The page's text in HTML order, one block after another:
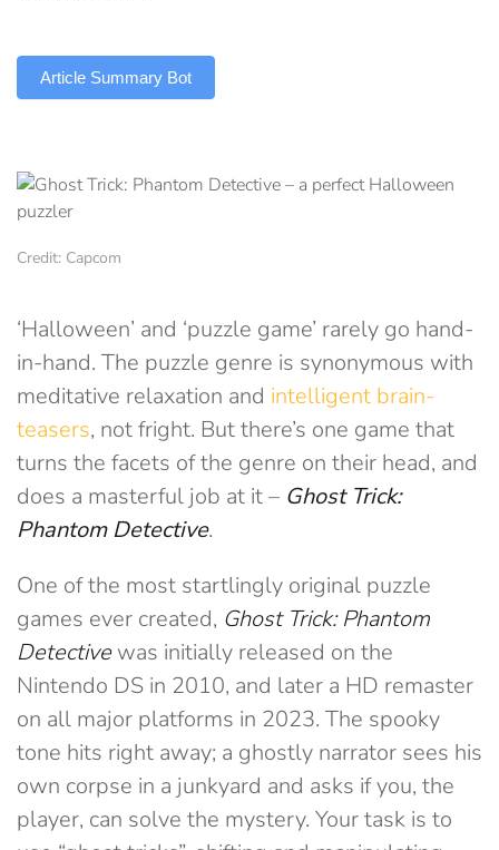
Article Summary Bot
Credit: Capcom
‘Halloween’ and ‘puzzle game’ rarely go hand-
in-hand. The puzzle genre is synonymous with
meditative relaxation and intelligent brain-
teasers, not fright. But there’s one game that
turns the facets of the genre on their head, and
does a masterful job at it – Ghost Trick:
Phantom Detective.
One of the most startlingly original puzzle
games ever created, Ghost Trick: Phantom
Detectivewas initially released on the
Nintendo DS in 2010, and later a HD remaster
on all major platforms in 2023. The spooky
tone hits right away; a ghostly narrator sees his
own corpse in a junkyard and asks if you, the
player, can solve the mystery. Your task is to